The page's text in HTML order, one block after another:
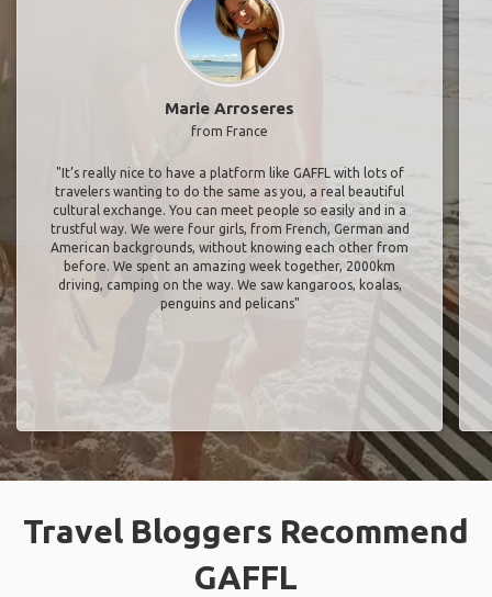
Marie Arroseres
from France
"It’s really nice to have a platform like GAFFL with lots of
travelers wanting to do the same as you, a real beautiful
cultural exchange. You can meet people so easily and in a
trustful way. We were four girls, from French, German and
American backgrounds, without knowing each other from
before. We spent an amazing week together, 2000km
driving, camping on the way. We saw kangaroos, koalas,
penguins and pelicans"
Travel Bloggers Recommend
GAFFL